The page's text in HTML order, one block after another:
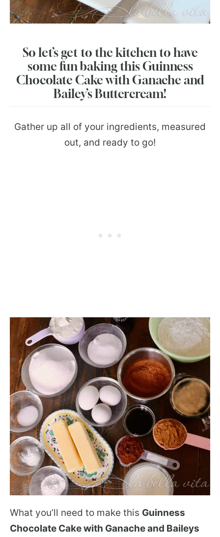
So let’s get to the kitchen to have
some fun baking this Guinness
Chocolate Cake with Ganache and
Bailey’s Buttercream!
Gather up all of your ingredients, measured
out, and ready to go!
What you’ll need to make this Guinness
Chocolate Cake with Ganache and Baileys